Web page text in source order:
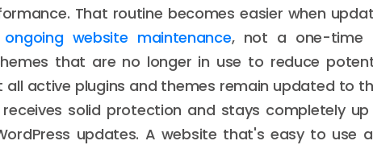
That routine becomes easier when
ongoing website maintenance, not a one-time
that are no longer in use to reduce
all active plugins and themes remain updated to
solid protection and stays completely
updates. A website that's easy to use